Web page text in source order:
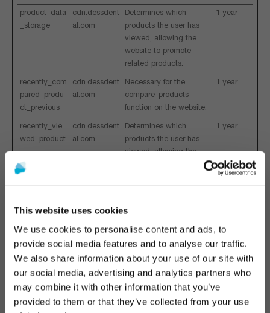
This website uses cookies
We use cookies to personalise content and ads, to
provide social media features and to analyse our traffic.
We also share information about your use of our site with
our social media, advertising and analytics partners who
may combine it with other information that you’ve
provided to them or that they’ve collected from your use
product_data
_storage
cdn.dessdent
al.com
Determines which
products the user has
viewed, allowing the
website to promote
related products.
1 year
recently_com
pared_produ
ct_previous
cdn.dessdent
al.com
Necessary for the
compare-products
function on the website.
1 year
recently_vie
wed_product
cdn.dessdent
al.com
Determines which
products the user has
viewed, allowing the
1 year
wed_product
al.com
which products have
visitor - This is used for
optimizing the specific
visitor's navigation on
the website.
wp_ga4_cust
omerGroup
www.dessde
ntal.com
Registers whether the
user is logged in. This
1 year
The promotion and sale of the products offered through
this website is
intended exclusively for healthcare
professionals.